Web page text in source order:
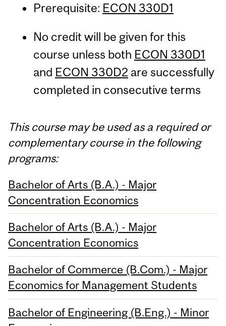
Prerequisite: ECON 330D1
No credit will be given for this
course unless both ECON 330D1
and ECON 330D2 are successfully
completed in consecutive terms
This course may be used as a required or
complementary course in the following
programs:
Bachelor of Arts (B.A.) - Major
Concentration Economics
Bachelor of Arts (B.A.) - Major
Concentration Economics
Bachelor of Commerce (B.Com.) - Major
Economics for Management Students
Bachelor of Engineering (B.Eng.) - Minor